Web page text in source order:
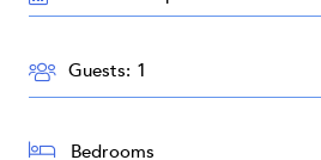
DATES:
GUESTS:
Guests:
BEDROOMS: